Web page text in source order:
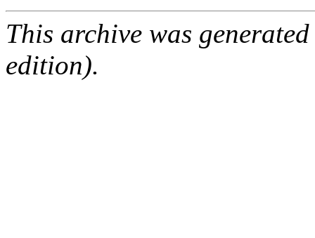
This archive was
edition).